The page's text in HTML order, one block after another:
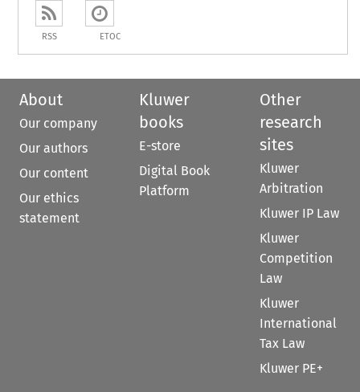
RSS ETOC
About
Our company
Our authors
Our content
Our ethics
statement
Kluwer
books
E-store
Digital Book
Platform
Other
research
sites
Kluwer
Arbitration
Kluwer IP Law
Kluwer
Competition
Law
Kluwer
International
Tax Law
Kluwer PE+